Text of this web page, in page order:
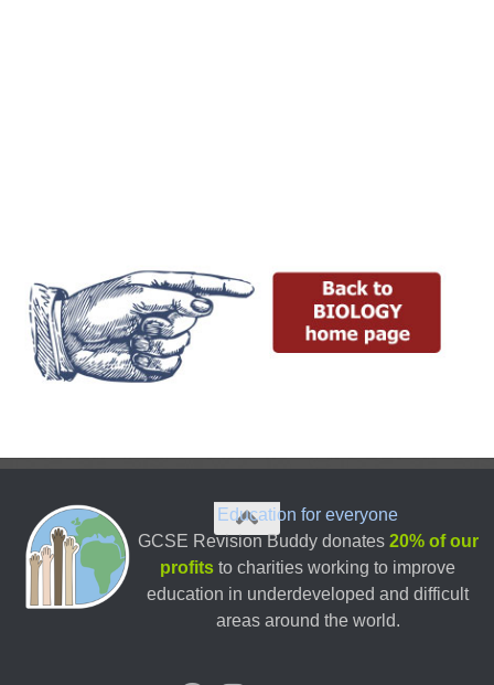
Education for everyone
GCSE Revision Buddy donates 20% of our
profits to charities working to improve
education in underdeveloped and difficult
areas around the world.